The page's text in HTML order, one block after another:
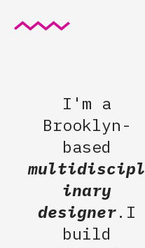
I'm a
Brooklyn-
based
multidiscipl
inary
designer.I
build